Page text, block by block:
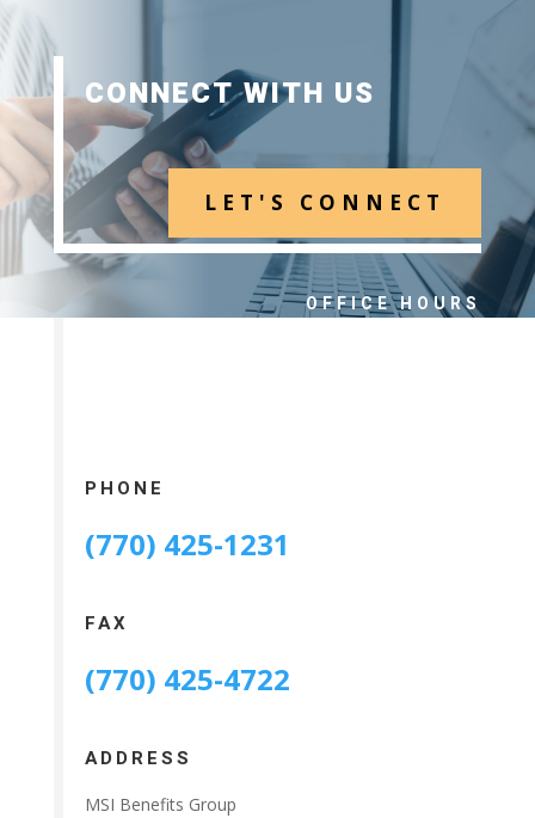
CONNECT WITH US
LET'S CONNECT
OFFICE HOURS
PHONE
(770) 425-1231
FAX
(770) 425-4722
ADDRESS
MSI Benefits Group